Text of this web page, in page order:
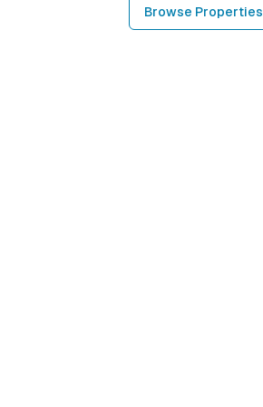
Browse Properties